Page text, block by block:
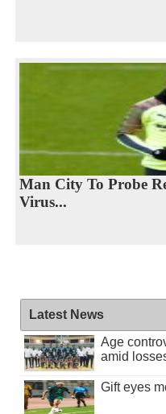
Man City To Probe
Virus...
Latest News
Age
amid
Gift eyes